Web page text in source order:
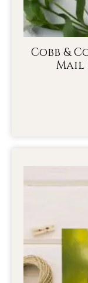
Cobb &
Mail